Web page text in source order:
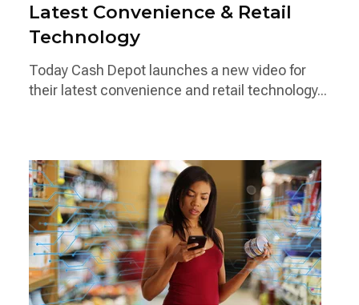
Latest Convenience & Retail
Technology
Today Cash Depot launches a new video for
their latest convenience and retail technology...